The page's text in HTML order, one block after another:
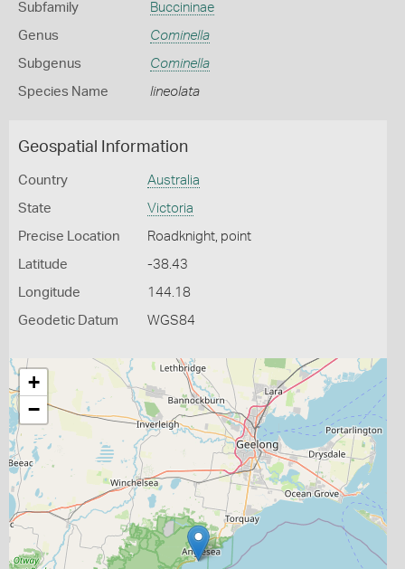
Subfamily Buccininae
Genus Cominella
Subgenus Cominella
Species Name lineolata
Geospatial Information
Country Australia
State Victoria
Precise Location Roadknight, point
Latitude -38.43
Longitude 144.18
Geodetic Datum WGS84
+
−